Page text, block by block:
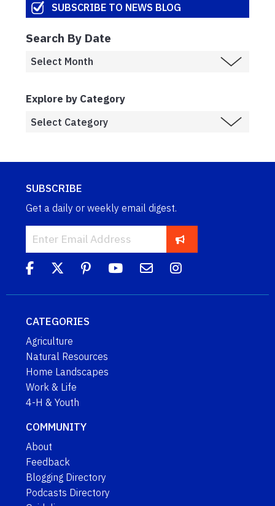
SUBSCRIBE TO NEWS BLOG
Search By Date
Explore by Category
SUBSCRIBE
Get a daily or weekly email digest.
CATEGORIES
Agriculture
Natural Resources
Home Landscapes
Work & Life
4-H & Youth
COMMUNITY
About
Feedback
Blogging Directory
Podcasts Directory